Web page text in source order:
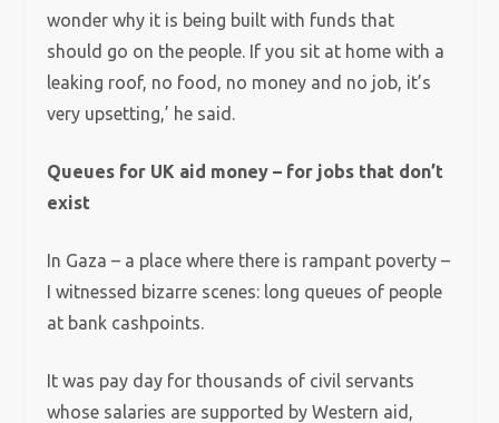
wonder why it is being built with funds that
should go on the people. If you sit at home with a
leaking roof, no food, no money and no job, it’s
very upsetting,’ he said.
Queues for UK aid money – for jobs that don’t
exist
In Gaza – a place where there is rampant poverty –
I witnessed bizarre scenes: long queues of people
at bank cashpoints.
It was pay day for thousands of civil servants
whose salaries are supported by Western aid,